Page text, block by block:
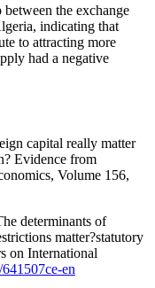
the exchange
indicating that
to attracting more
had a negative
capital really matter
Evidence from
Volume 156,
determinants of
matter?statutory
on International
en